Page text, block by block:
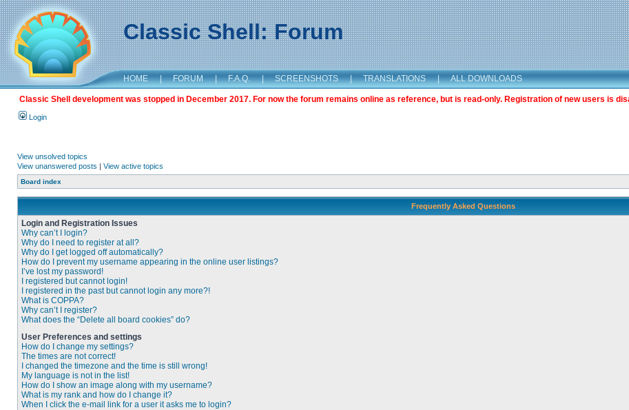
Classic Shell: Forum
HOME | FORUM | F.A.Q. | SCREENSHOTS | TRANSLATIONS | ALL DOWNLOADS
Classic Shell development was stopped in December 2017. For now the forum remains online as reference, but is read-only. Registration of new users is
Login
View unsolved topics
View unanswered posts | View active topics
Board index
Frequently Asked Questions
Login and Registration Issues
Why can’t I login?
Why do I need to register at all?
Why do I get logged off automatically?
How do I prevent my username appearing in the online user listings?
I’ve lost my password!
I registered but cannot login!
I registered in the past but cannot login any more?!
What is COPPA?
Why can’t I register?
What does the “Delete all board cookies” do?
User Preferences and settings
How do I change my settings?
The times are not correct!
I changed the timezone and the time is still wrong!
My language is not in the list!
How do I show an image along with my username?
What is my rank and how do I change it?
When I click the e-mail link for a user it asks me to login?